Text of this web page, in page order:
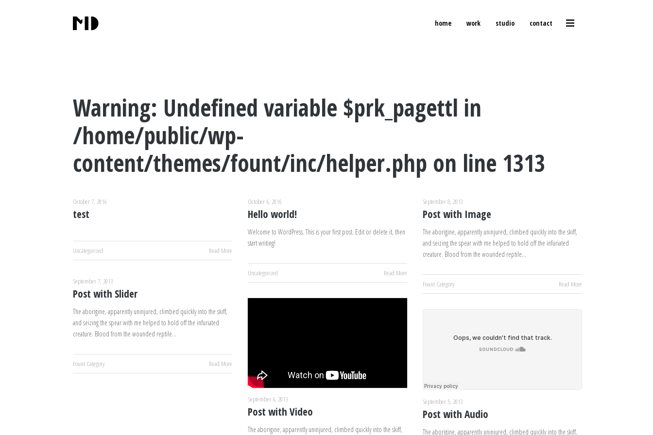
home work studio contact
Warning: Undefined variable $prk_pagettl in
/home/public/wp-
content/themes/fount/inc/helper.php on line 1313
October 7, 2016
test
Uncategorized Read More
October 6, 2016
Hello world!
Welcome to WordPress. This is your first post. Edit or delete it, then
start writing!
Uncategorized Read More
September 8, 2013
Post with Image
The aborigine, apparently uninjured, climbed quickly into the skiff,
and seizing the spear with me helped to hold off the infuriated
creature. Blood from the wounded reptile…
Fount Category Read More
September 7, 2013
Post with Slider
The aborigine, apparently uninjured, climbed quickly into the skiff,
and seizing the spear with me helped to hold off the infuriated
creature. Blood from the wounded reptile…
Fount Category Read More
September 6, 2013
Post with Video
The aborigine, apparently uninjured, climbed quickly into the skiff,
September 5, 2013
Post with Audio
The aborigine, apparently uninjured, climbed quickly into the skiff,